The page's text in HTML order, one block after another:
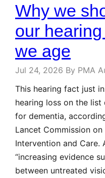
Why we
our
we age
Jul 24, 2026 By PMA
This hearing fact just
hearing loss on the
for dementia,
Lancet Commission
Intervention and
“increasing evidence
between untreated